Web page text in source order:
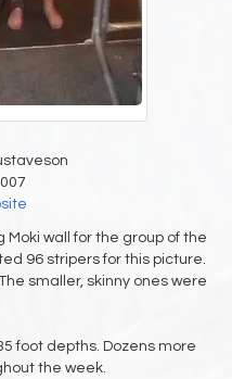
Moki wall for the group of the
96 stripers for this picture.
smaller, skinny ones were
foot depths. Dozens more
the week.